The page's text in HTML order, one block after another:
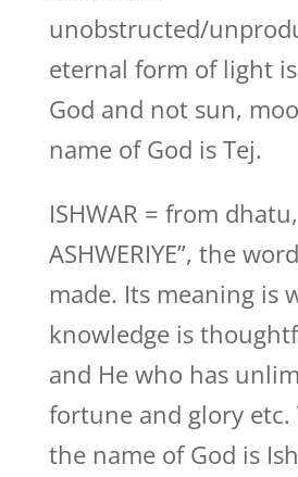
unobstructed/
eternal form of light
God and not sun,
name of God is Tej.
ISHWAR = from dhatu,
ASHWERIYE”, the
made. Its meaning is
knowledge is
and He who has
fortune and glory etc.
the name of God is